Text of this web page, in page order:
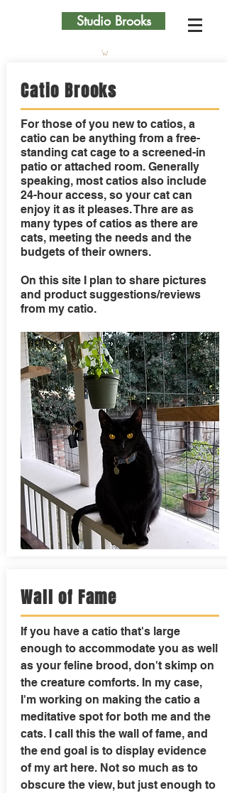
Studio Brooks
For those of you new to catios, a
catio can be anything from a free-
standing cat cage to a screened-in
patio or attached room. Generally
speaking, most catios also include
24-hour access, so your cat can
enjoy it as it pleases. Thre are as
many types of catios as there are
cats, meeting the needs and the
budgets of their owners.
On this site I plan to share pictures
and product suggestions/reviews
from my catio.
Catio Brooks
If you have a catio that's large
enough to accommodate you as well
as your feline brood, don't skimp on
the creature comforts. In my case,
I'm working on making the catio a
meditative spot for both me and the
cats. I call this the wall of fame, and
the end goal is to display evidence
of my art here. Not so much as to
obscure the view, but just enough to
Wall of Fame